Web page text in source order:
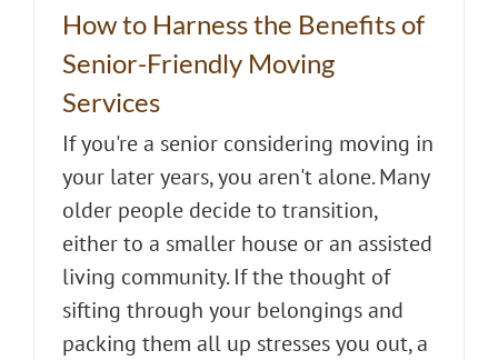
How to Harness the Benefits of
Senior-Friendly Moving
Services
If you're a senior considering moving in
your later years, you aren't alone. Many
older people decide to transition,
either to a smaller house or an assisted
living community. If the thought of
sifting through your belongings and
packing them all up stresses you out, a